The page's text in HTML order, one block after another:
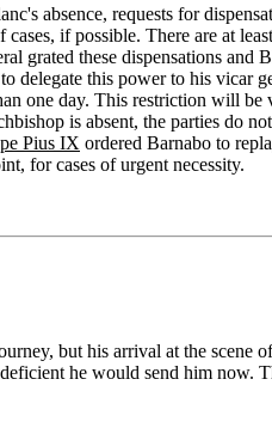
absence, requests for
if possible. There are at
grated these dispensations and
delegate this power to his vicar
one day. This restriction will
is absent, the parties do
Pius IX ordered Barnabo to
for cases of urgent necessity.
but his arrival at the scene
he would send him now.